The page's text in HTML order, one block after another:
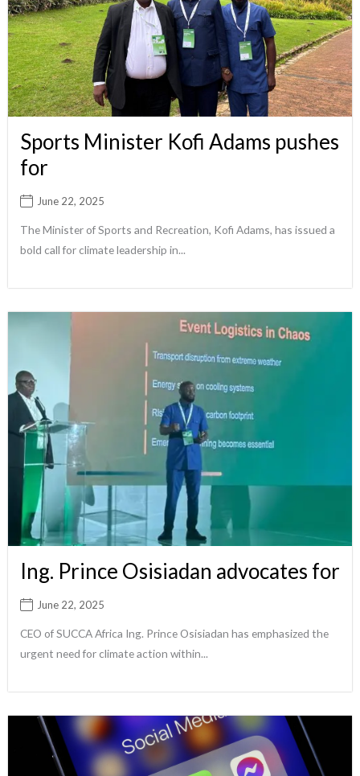
Sports Minister Kofi Adams pushes
for
June 22, 2025
The Minister of Sports and Recreation, Kofi Adams, has issued a
bold call for climate leadership in...
Ing. Prince Osisiadan advocates for
June 22, 2025
CEO of SUCCA Africa Ing. Prince Osisiadan has emphasized the
urgent need for climate action within...